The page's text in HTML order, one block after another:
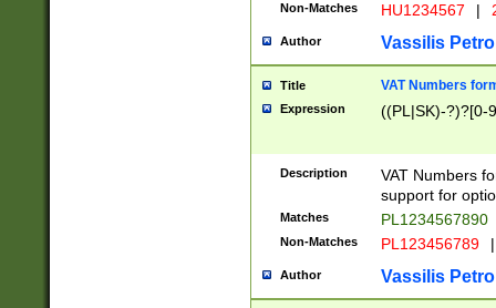
Non-Matches HU1234567 |
Author Vassilis
Title VAT Numbers
Expression ((PL|SK)-?)?[0-
Description
VAT Numbers
support for
Matches PL1234567890
Non-Matches PL123456789 |
Author Vassilis